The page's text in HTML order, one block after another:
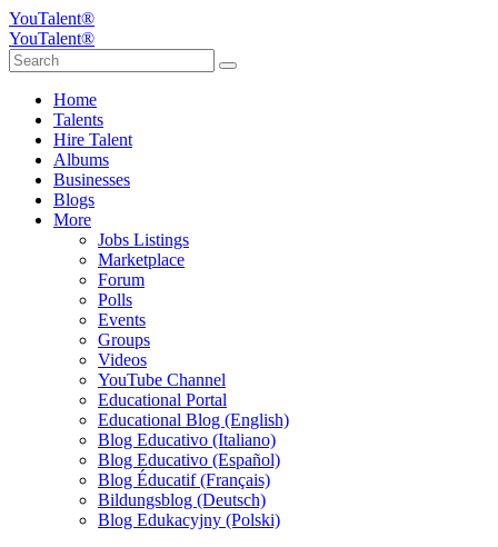
YouTalent®
YouTalent®
Home
Talents
Hire Talent
Albums
Businesses
Blogs
More
Jobs Listings
Marketplace
Forum
Polls
Events
Groups
Videos
YouTube Channel
Educational Portal
Educational Blog (English)
Blog Educativo (Italiano)
Blog Educativo (Español)
Blog Éducatif (Français)
Bildungsblog (Deutsch)
Blog Edukacyjny (Polski)